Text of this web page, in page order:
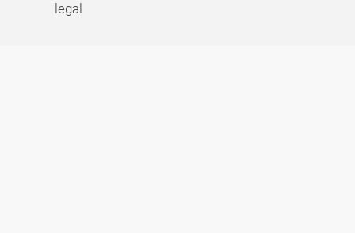
legal